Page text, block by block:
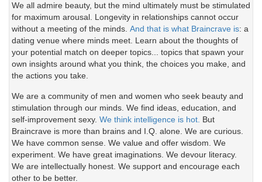
We all admire beauty, but the mind ultimately must be stimulated
for maximum arousal. Longevity in relationships cannot occur
without a meeting of the minds. And that is what Braincrave is: a
dating venue where minds meet. Learn about the thoughts of
your potential match on deeper topics... topics that spawn your
own insights around what you think, the choices you make, and
the actions you take.
We are a community of men and women who seek beauty and
stimulation through our minds. We find ideas, education, and
self-improvement sexy. We think intelligence is hot. But
Braincrave is more than brains and I.Q. alone. We are curious.
We have common sense. We value and offer wisdom. We
experiment. We have great imaginations. We devour literacy.
We are intellectually honest. We support and encourage each
other to be better.